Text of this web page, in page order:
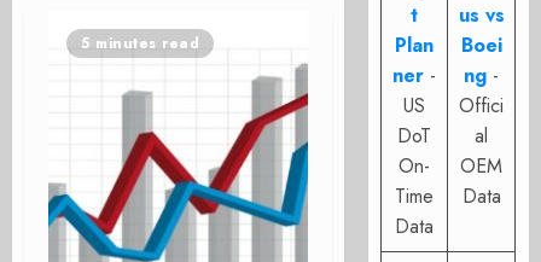
5 minutes read
t
Plan
ner -
US
DoT
On-
Time
Data
us vs
Boei
ng -
Offici
al
OEM
Data